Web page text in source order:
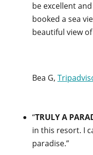
be excellent
booked a sea
beautiful view
Bea G,
“TRULY A
in this resort. I
paradise.”